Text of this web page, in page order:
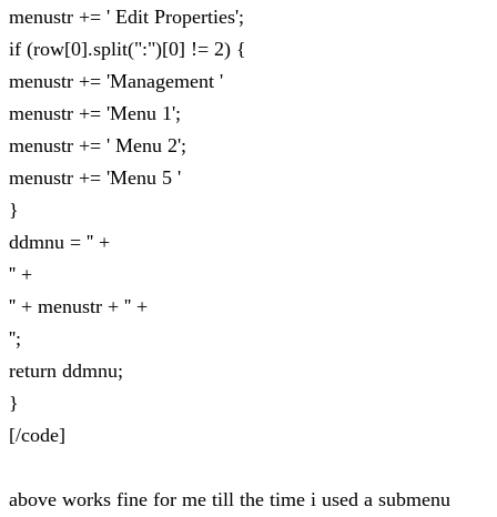
menustr += ' Edit Properties';
if (row[0].split(":")[0] != 2) {
menustr += 'Management '
menustr += 'Menu 1';
menustr += ' Menu 2';
menustr += 'Menu 5 '
}
ddmnu = '' +
'' +
'' + menustr + '' +
'';
return ddmnu;
}
[/code]
above works fine for me till the time i used a submenu